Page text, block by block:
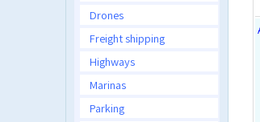
Drones
Freight shipping
Highways
Marinas
Parking